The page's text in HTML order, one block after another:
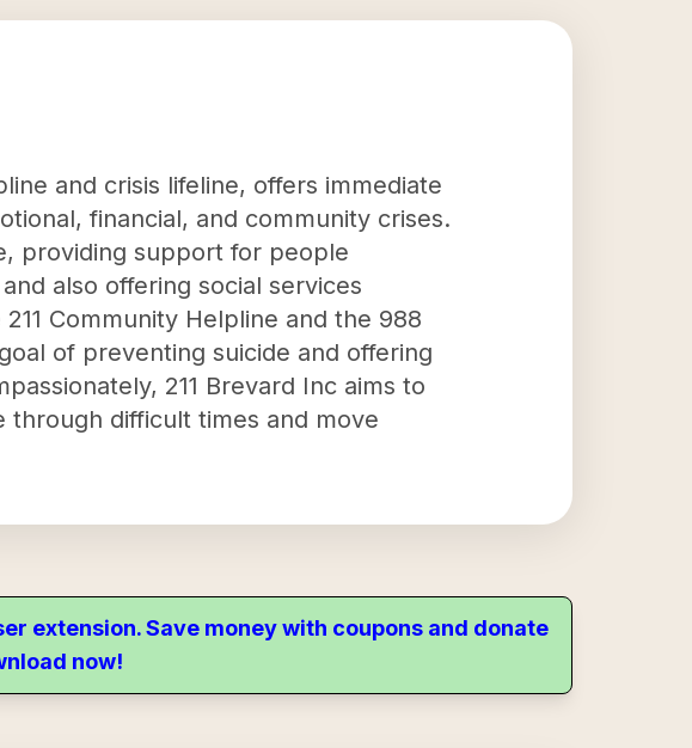
and crisis lifeline, offers immediate
financial, and community crises.
providing support for people
also offering social services
Community Helpline and the 988
of preventing suicide and offering
211 Brevard Inc aims to
through difficult times and move
extension. Save money with coupons and donate
now!